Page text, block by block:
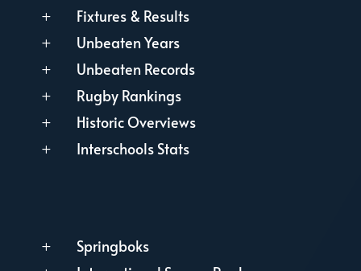
L Fixtures & Results
L Unbeaten Years
L Unbeaten Records
L Rugby Rankings
L Historic Overviews
L Interschools Stats
L Springboks